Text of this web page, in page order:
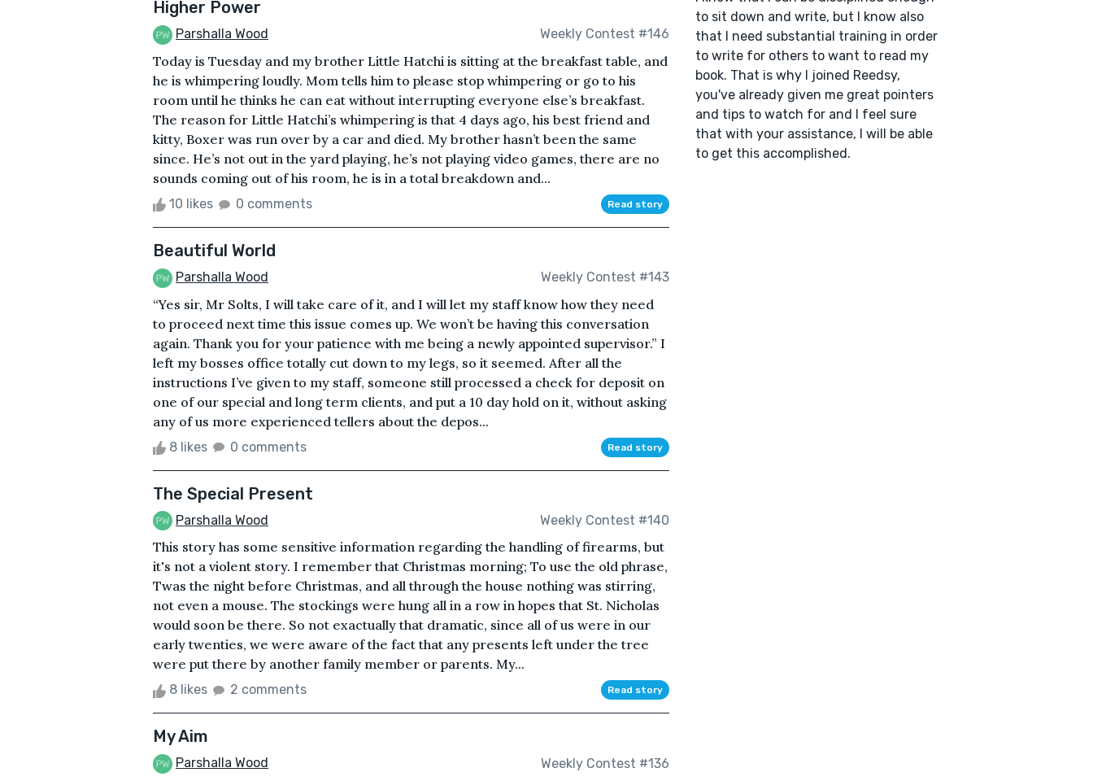
Higher Power
Parshalla Wood Weekly Contest #146
Today is Tuesday and my brother Little Hatchi is sitting at the breakfast table, and
he is whimpering loudly. Mom tells him to please stop whimpering or go to his
room until he thinks he can eat without interrupting everyone else’s breakfast.
The reason for Little Hatchi’s whimpering is that 4 days ago, his best friend and
kitty, Boxer was run over by a car and died. My brother hasn’t been the same
since. He’s not out in the yard playing, he’s not playing video games, there are no
sounds coming out of his room, he is in a total breakdown and...
10 likes 0 comments Read story
Beautiful World
Parshalla Wood Weekly Contest #143
“Yes sir, Mr Solts, I will take care of it, and I will let my staff know how they need
to proceed next time this issue comes up. We won’t be having this conversation
again. Thank you for your patience with me being a newly appointed supervisor.” I
left my bosses office totally cut down to my legs, so it seemed. After all the
instructions I’ve given to my staff, someone still processed a check for deposit on
one of our special and long term clients, and put a 10 day hold on it, without asking
any of us more experienced tellers about the depos...
8 likes 0 comments Read story
The Special Present
Parshalla Wood Weekly Contest #140
This story has some sensitive information regarding the handling of firearms, but
it's not a violent story. I remember that Christmas morning; To use the old phrase,
Twas the night before Christmas, and all through the house nothing was stirring,
not even a mouse. The stockings were hung all in a row in hopes that St. Nicholas
would soon be there. So not exactually that dramatic, since all of us were in our
early twenties, we were aware of the fact that any presents left under the tree
were put there by another family member or parents. My...
8 likes 2 comments Read story
My Aim
Parshalla Wood Weekly Contest #136
to sit down and write, but I know also
that I need substantial training in order
to write for others to want to read my
book. That is why I joined Reedsy,
you've already given me great pointers
and tips to watch for and I feel sure
that with your assistance, I will be able
to get this accomplished.